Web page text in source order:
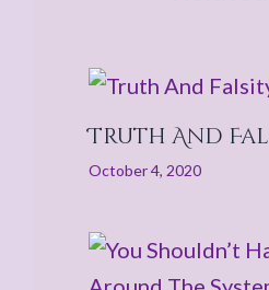
Truth And
October 4, 2020